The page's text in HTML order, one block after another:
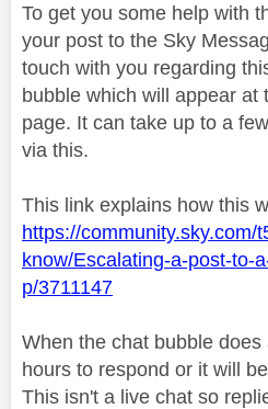
To get you some help with
your post to the Sky
touch with you regarding
bubble which will appear at
page. It can take up to a
via this.
This link explains how this
https://community.sky.com/
know/Escalating-a-post-to-
p/3711147
When the chat bubble
hours to respond or it will
This isn't a live chat so